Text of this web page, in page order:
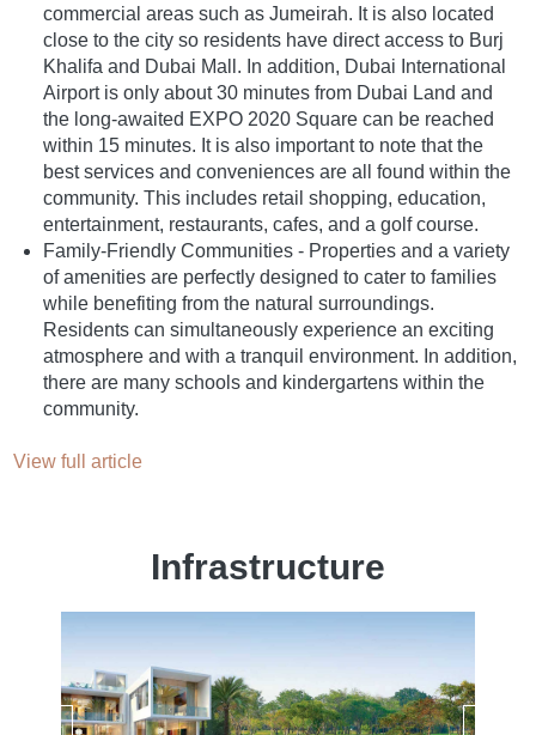
commercial areas such as Jumeirah. It is also located
close to the city so residents have direct access to Burj
Khalifa and Dubai Mall. In addition, Dubai International
Airport is only about 30 minutes from Dubai Land and
the long-awaited EXPO 2020 Square can be reached
within 15 minutes. It is also important to note that the
best services and conveniences are all found within the
community. This includes retail shopping, education,
entertainment, restaurants, cafes, and a golf course.
Family-Friendly Communities - Properties and a variety
of amenities are perfectly designed to cater to families
while benefiting from the natural surroundings.
Residents can simultaneously experience an exciting
atmosphere and with a tranquil environment. In addition,
there are many schools and kindergartens within the
community.
View full article
Infrastructure